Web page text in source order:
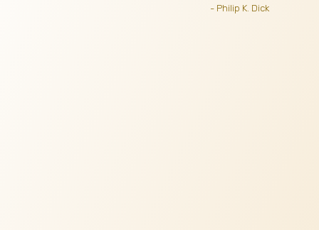
- Philip K. Dick